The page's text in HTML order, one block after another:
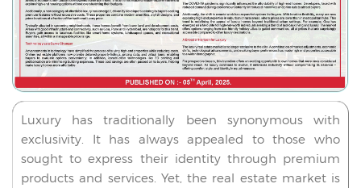
Luxury has traditionally been synonymous with
exclusivity. It has always appealed to those who
sought to express their identity through premium
products and services. Yet, the real estate market is